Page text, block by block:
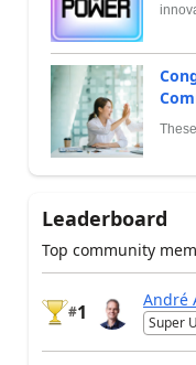
Leaderboard
Top community
#1
André
Super